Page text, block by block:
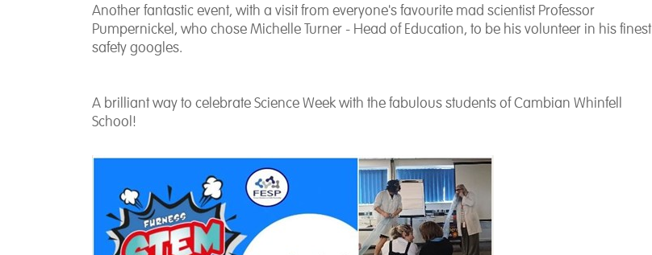
Another fantastic event, with a visit from everyone's favourite mad scientist Professor
Pumpernickel, who chose Michelle Turner - Head of Education, to be his volunteer in his finest
safety googles.
A brilliant way to celebrate Science Week with the fabulous students of Cambian Whinfell
School!